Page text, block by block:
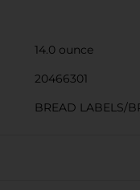
14.0 ounce
20466301
BREAD LABELS/